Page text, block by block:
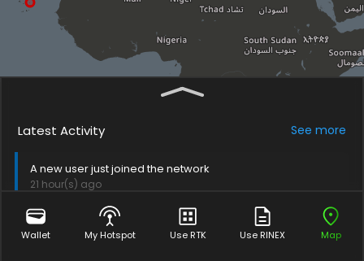
Latest Activity See more
A new user just joined the network
21 hour(s) ago
A new user just joined the network
6 day(s) ago
Wallet My Hotspot Use RTK Use RINEX Map